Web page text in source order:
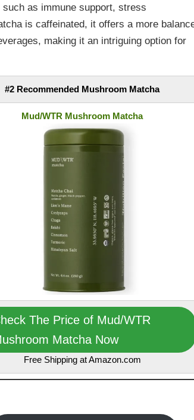
as immune support, stress
is caffeinated, it offers a more
making it an intriguing option for
#2 Recommended Mushroom Matcha
Mud/WTR Mushroom Matcha
The Price of Mud/WTR
Matcha Now
Free Shipping at Amazon.com